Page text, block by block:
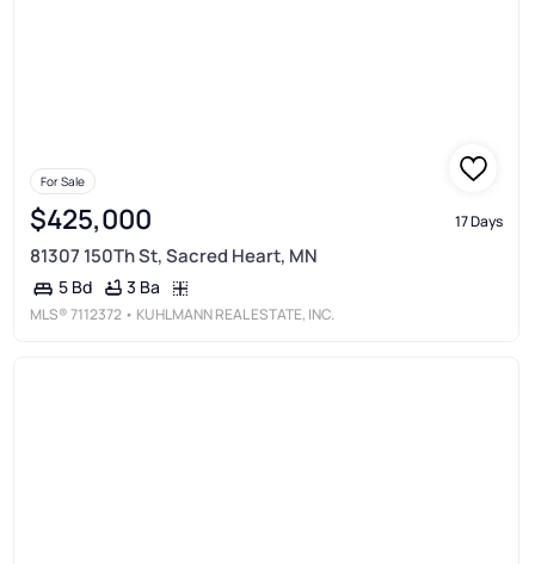
For Sale
$425,000 17 Days
81307 150Th St, Sacred Heart, MN
5 Bd 3 Ba
MLS®7112372 • KUHLMANN REAL ESTATE, INC.